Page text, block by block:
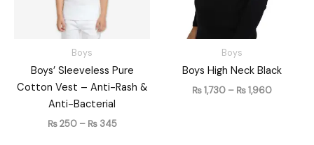
Boys
Boys’ Sleeveless Pure
Cotton Vest – Anti-Rash &
Anti-Bacterial
₨250 – ₨345
Boys
Boys High Neck Black
₨1,730 – ₨1,960